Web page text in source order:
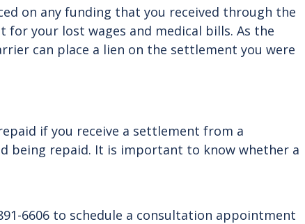
on any funding that you received through the
your lost wages and medical bills. As the
can place a lien on the settlement you were
if you receive a settlement from a
being repaid. It is important to know whether a
6606 to schedule a consultation appointment